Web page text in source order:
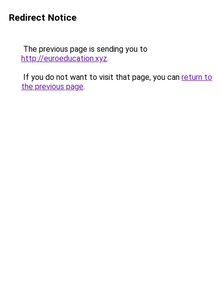
Redirect Notice
The previous page is sending you to
http://euroeducation.xyz.
If you do not want to visit that page, you can return to
the previous page.